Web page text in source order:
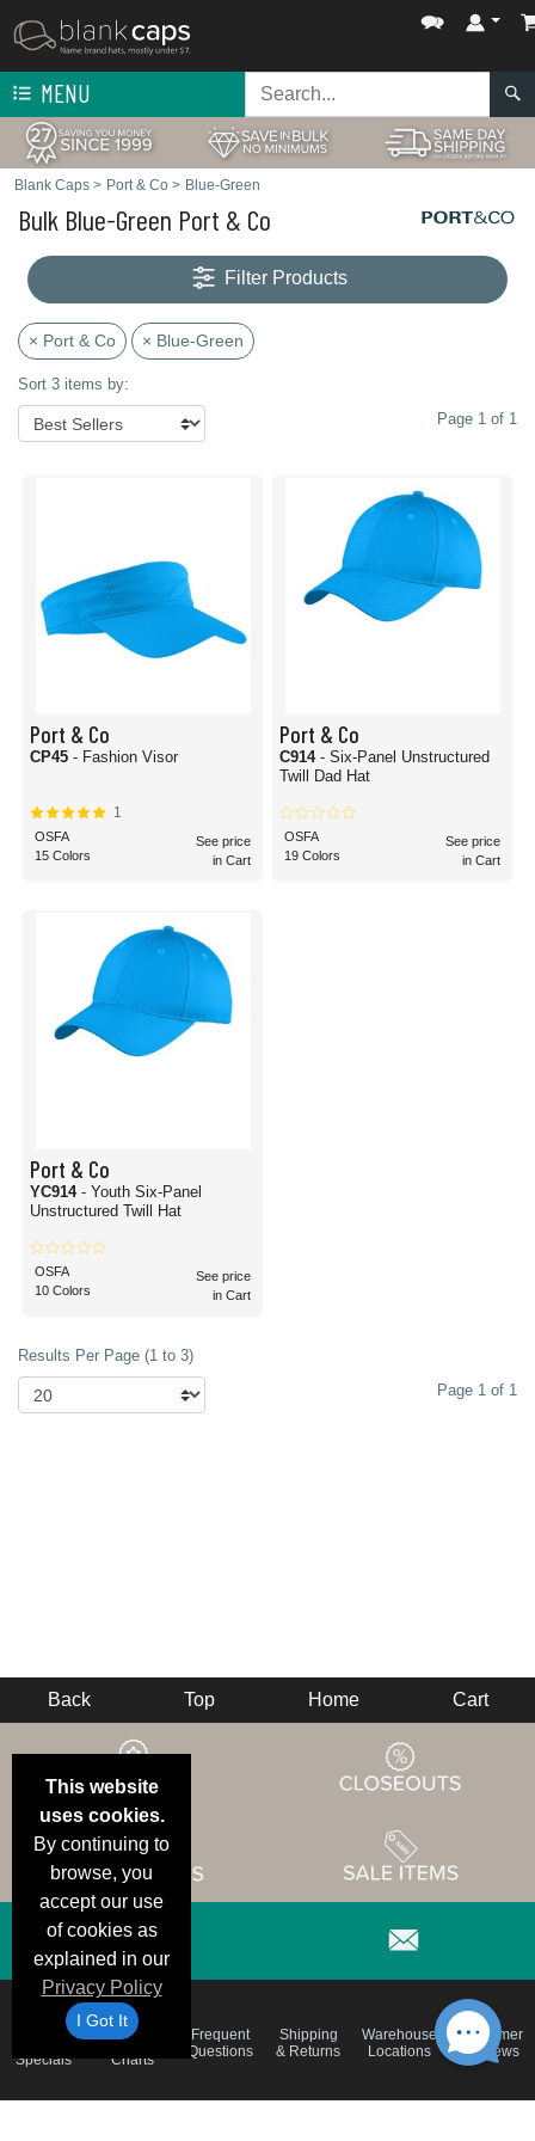
MENU
Blank Caps > Port & Co > Blue-Green
Bulk Blue-Green Port & Co
Filter Products
× Port & Co × Blue-Green
Sort 3 items by:
Page 1 of 1
Port & Co
CP45 - Fashion Visor
1
OSFA
15 Colors
See price
in Cart
Port & Co
C914 - Six-Panel Unstructured
Twill Dad Hat
OSFA
19 Colors
See price
in Cart
Port & Co
YC914 - Youth Six-Panel
Unstructured Twill Hat
OSFA
10 Colors
See price
in Cart
Results Per Page (1 to 3)
Page 1 of 1
This website
uses cookies.
By continuing to
browse, you
accept our use
of cookies as
explained in our
Privacy Policy
I Got It
Back Top Home Cart
Specials
Brand
Color
Charts
Frequent
Questions
Shipping
& Returns
Warehouse
Locations
Customer
Reviews